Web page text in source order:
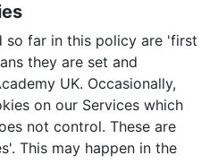
so far in this policy are 'first
they are set and
UK. Occasionally,
on our Services which
not control. These are
This may happen in the